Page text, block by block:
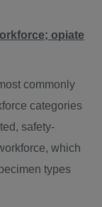
opiate
commonly
categories
safety-
which
types